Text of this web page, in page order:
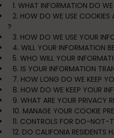
1. WHAT INFORMATION DO
2. HOW DO WE USE COOKIES
?
3. HOW DO WE USE YOUR
4. WILL YOUR INFORMATION
5. WHO WILL YOUR
6. IS YOUR INFORMATION
7. HOW LONG DO WE KEEP
8. HOW DO WE KEEP YOUR
9. WHAT ARE YOUR PRIVACY
10. MANAGE YOUR COOKIE
11. CONTROLS FOR DO-NOT-
12. DO CALIFONIA RESIDENTS